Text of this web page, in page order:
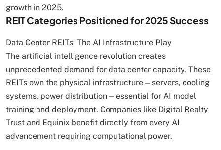
growth in 2025.
REIT Categories Positioned for 2025 Success
Data Center REITs: The AI Infrastructure Play
The artificial intelligence revolution creates
unprecedented demand for data center capacity. These
REITs own the physical infrastructure—servers, cooling
systems, power distribution—essential for AI model
training and deployment. Companies like Digital Realty
Trust and Equinix benefit directly from every AI
advancement requiring computational power.